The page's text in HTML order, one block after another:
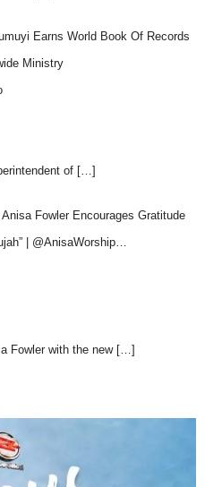
Earns World Book Of Records
Ministry
of […]
Fowler Encourages Gratitude
| @AnisaWorship…
Fowler with the new […]